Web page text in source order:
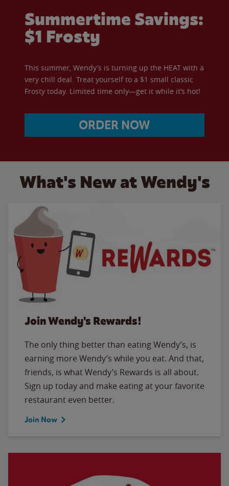
Summertime Savings:
$1 Frosty
This summer, Wendy’s is turning up the HEAT with a
very chill deal. Treat yourself to a $1 small classic
Frosty today. Limited time only—get it while it’s hot!
ORDER NOW
What's New at Wendy's
Join Wendy's Rewards!
The only thing better than eating Wendy’s, is
earning more Wendy’s while you eat. And that,
friends, is what Wendy’s Rewards is all about.
Sign up today and make eating at your favorite
restaurant even better.
Join Now